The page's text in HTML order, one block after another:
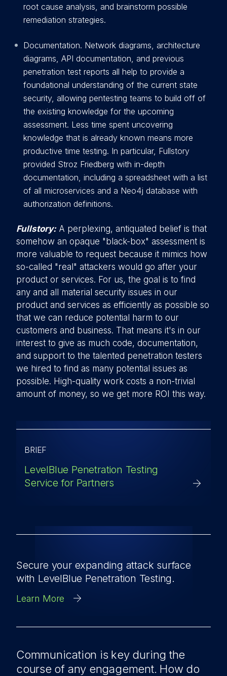
root cause analysis, and brainstorm possible
remediation strategies.
Documentation. Network diagrams, architecture
diagrams, API documentation, and previous
penetration test reports all help to provide a
foundational understanding of the current state
security, allowing pentesting teams to build off of
the existing knowledge for the upcoming
assessment. Less time spent uncovering
knowledge that is already known means more
productive time testing. In particular, Fullstory
provided Stroz Friedberg with in-depth
documentation, including a spreadsheet with a list
of all microservices and a Neo4j database with
authorization definitions.
Fullstory:A perplexing, antiquated belief is that
somehow an opaque "black-box" assessment is
more valuable to request because it mimics how
so-called "real" attackers would go after your
product or services. For us, the goal is to find
any and all material security issues in our
product and services as efficiently as possible so
that we can reduce potential harm to our
customers and business. That means it's in our
interest to give as much code, documentation,
and support to the talented penetration testers
we hired to find as many potential issues as
possible. High-quality work costs a non-trivial
amount of money, so we get more ROI this way.
BRIEF
LevelBlue Penetration Testing
Service for Partners
Secure your expanding attack surface
with LevelBlue Penetration Testing.
Learn More
Communication is key during the
course of any engagement. How do